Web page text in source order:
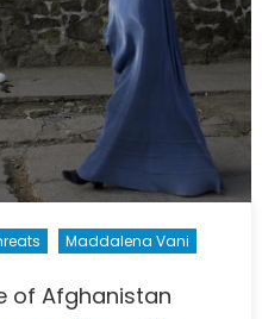
Maddalena Vani
of Afghanistan